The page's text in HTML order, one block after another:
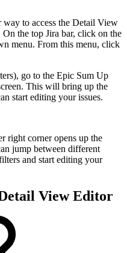
way to access the Detail View
the top Jira bar, click on the
menu. From this menu, click
go to the Epic Sum Up
This will bring up the
start editing your issues.
right corner opens up the
jump between different
and start editing your
View Editor